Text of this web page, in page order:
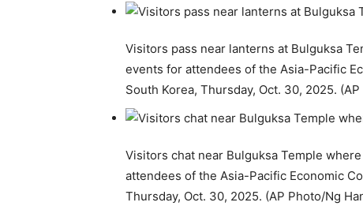
Visitors pass near lanterns at Bulguksa
events for attendees of the Asia-Pacific
South Korea, Thursday, Oct. 30, 2025.
Visitors chat near Bulguksa Temple
attendees of the Asia-Pacific Economic
Thursday, Oct. 30, 2025. (AP Photo/Ng